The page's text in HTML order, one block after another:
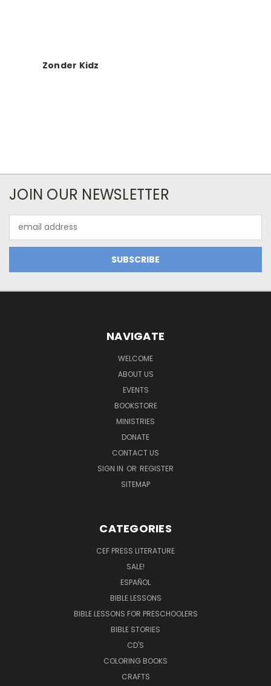
Zonder Kidz
JOIN OUR NEWSLETTER
Address
NAVIGATE
WELCOME
ABOUT US
EVENTS
BOOKSTORE
MINISTRIES
DONATE
CONTACT US
SIGN IN OR REGISTER
SITEMAP
CATEGORIES
CEF PRESS LITERATURE
SALE!
ESPAÑOL
BIBLE LESSONS
BIBLE LESSONS FOR PRESCHOOLERS
BIBLE STORIES
CD'S
COLORING BOOKS
CRAFTS